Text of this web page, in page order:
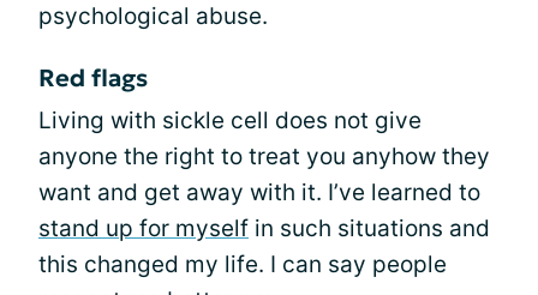
psychological abuse.
Red flags
Living with sickle cell does not give
anyone the right to treat you anyhow they
want and get away with it. I’ve learned to
stand up for myself in such situations and
this changed my life. I can say people